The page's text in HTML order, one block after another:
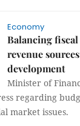
Economy
Balancing
revenue
development
Minister of
regarding
market issues.